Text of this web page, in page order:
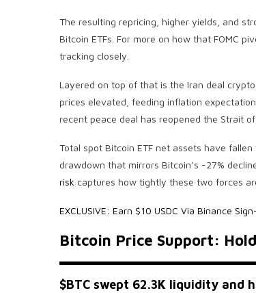
The resulting repricing, higher yields, and
Bitcoin ETFs. For more on how that FOMC
tracking closely.
Layered on top of that is the Iran deal
prices elevated, feeding inflation
recent peace deal has reopened the Strait
Total spot Bitcoin ETF net assets have
drawdown that mirrors Bitcoin’s -27%
risk captures how tightly these two forces
EXCLUSIVE: Earn $10 USDC Via Binance
Bitcoin Price Support:
$BTC swept 62.3K liquidity and